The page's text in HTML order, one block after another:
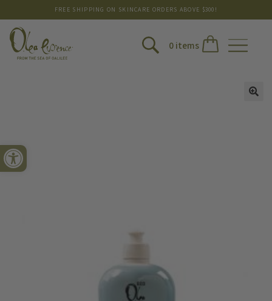
Open toolbar
FREE SHIPPING ON SKINCARE ORDERS ABOVE $300!
0 items